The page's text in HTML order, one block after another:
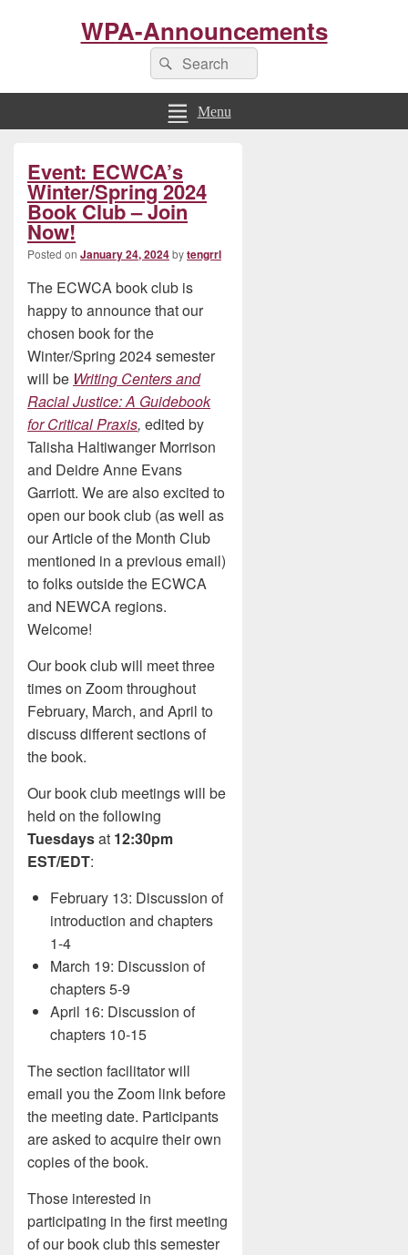
WPA-Announcements
Search
for:
Search
Menu
Event: ECWCA’s
Winter/Spring 2024
Book Club – Join
Now!
Posted on January 24, 2024bytengrrl
The ECWCA book club is
happy to announce that our
chosen book for the
Winter/Spring 2024 semester
will be Writing Centers and
Racial Justice: A Guidebook
for Critical Praxis, edited by
Talisha Haltiwanger Morrison
and Deidre Anne Evans
Garriott. We are also excited to
open our book club (as well as
our Article of the Month Club
mentioned in a previous email)
to folks outside the ECWCA
and NEWCA regions.
Welcome!
Our book club will meet three
times on Zoom throughout
February, March, and April to
discuss different sections of
the book.
Our book club meetings will be
held on the following
Tuesdaysat 12:30pm
EST/EDT:
February 13: Discussion of
introduction and chapters
1-4
March 19: Discussion of
chapters 5-9
April 16: Discussion of
chapters 10-15
The section facilitator will
email you the Zoom link before
the meeting date. Participants
are asked to acquire their own
copies of the book.
Those interested in
participating in the first meeting
of our book club this semester
Sidebar
Widget
Area